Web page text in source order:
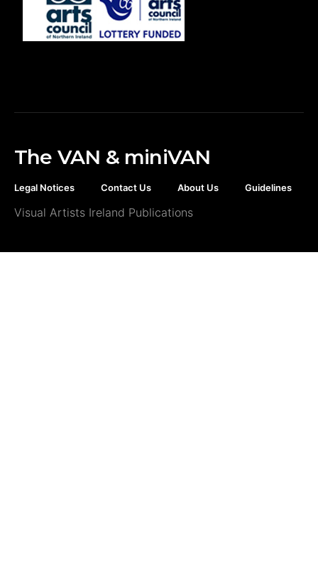
The VAN & miniVAN
Legal Notices Contact Us About Us Guidelines
Visual Artists Ireland Publications